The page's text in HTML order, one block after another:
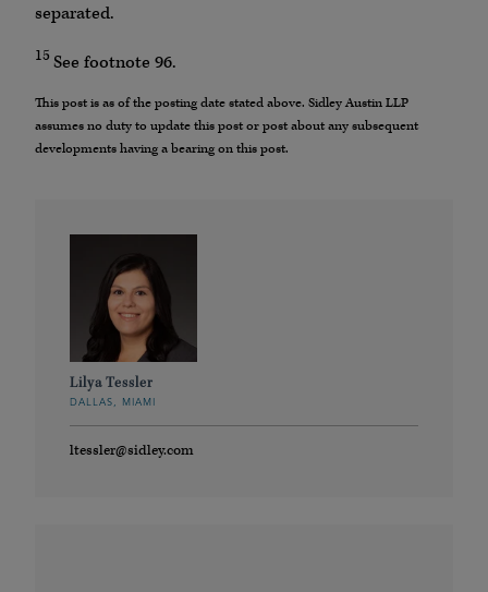
separated.
15 See footnote 96.
This post is as of the posting date stated above. Sidley Austin LLP
assumes no duty to update this post or post about any subsequent
developments having a bearing on this post.
Lilya Tessler
DALLAS, MIAMI
ltessler@sidley.com